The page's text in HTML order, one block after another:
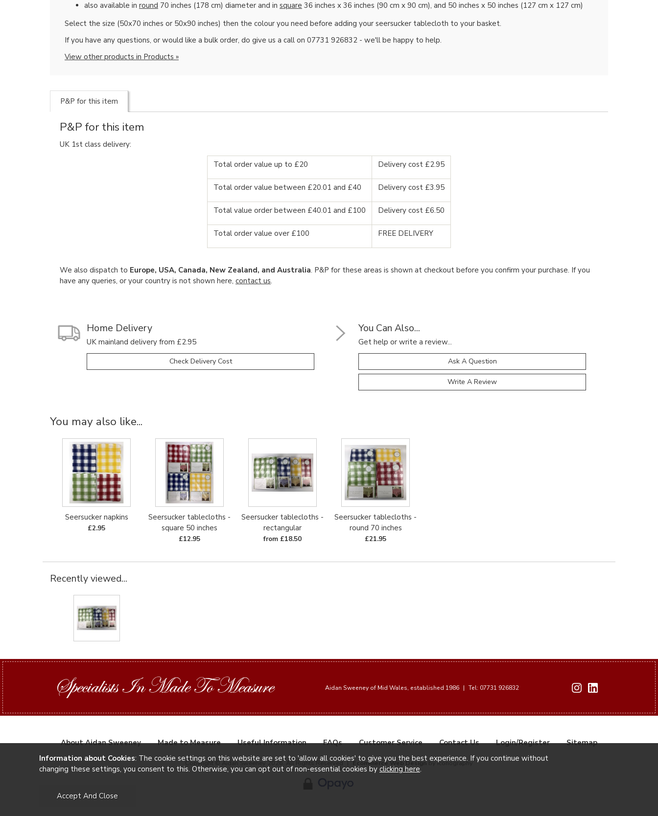
also available in round 70 inches (178 cm) diameter and in square 36 inches x 36 inches (90 cm x 90 cm), and 50 inches x 50 inches (127 cm x 127 cm)
Select the size (50x70 inches or 50x90 inches) then the colour you need before adding your seersucker tablecloth to your basket.
If you have any questions, or would like a bulk order, do give us a call on 07731 926832 - we'll be happy to help.
View other products in Products »
P&P for this item
P&P for this item
UK 1st class delivery:
Total order value up to £20 Delivery cost £2.95
Total order value between £20.01 and £40 Delivery cost £3.95
Total value order between £40.01 and £100 Delivery cost £6.50
Total order value over £100 FREE DELIVERY
We also dispatch to Europe, USA, Canada, New Zealand, and Australia. P&P for these areas is shown at checkout before you confirm your purchase. If you
have any queries, or your country is not shown here, contact us.
Home Delivery
UK mainland delivery from £2.95
Check Delivery Cost
You Can Also...
Get help or write a review...
Ask A Question
Write A Review
You may also like...
Seersucker napkins
£2.95
Seersucker tablecloths -
square 50 inches
£12.95
Seersucker tablecloths -
rectangular
from £18.50
Seersucker tablecloths -
round 70 inches
£21.95
Recently viewed...
Aidan Sweeney of Mid Wales, established 1986 | Tel: 07731 926832
About Aidan Sweeney Made to Measure Useful Information FAQs Customer Service Contact Us Login/Register Sitemap
Copyright © Aidan Sweeney 2026. All Rights Reserved | Ecommerce Web Designby Iconography
Information about Cookies: The cookie settings on this website are set to 'allow all cookies' to give you the best experience. If you continue without
changing these settings, you consent to this. Otherwise, you can opt out of non-essential cookies by clicking here.